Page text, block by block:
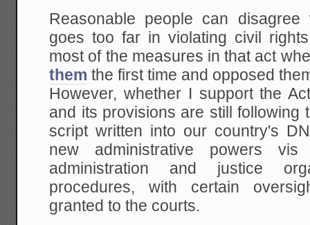
Reasonable people can
goes too far in violating civil
most of the measures in that act
them the first time and opposed
However, whether I support the
and its provisions are still following
script written into our country's
new administrative powers
administration and justice
procedures, with certain
granted to the courts.